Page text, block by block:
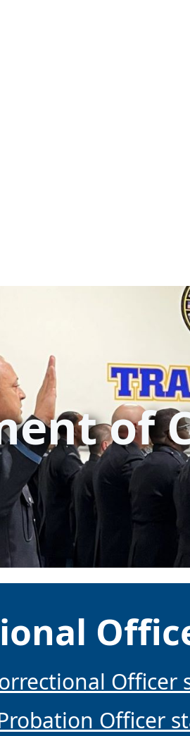
of
Officer
Officer